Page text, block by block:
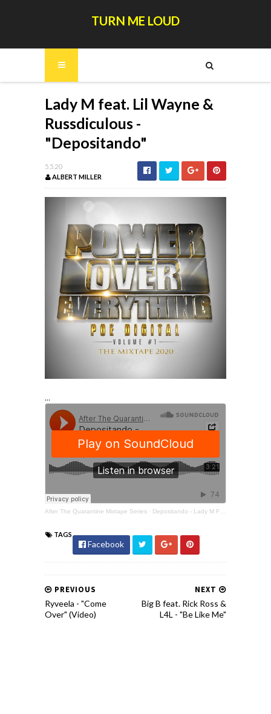
TURN ME LOUD
Lady M feat. Lil Wayne &
Russdiculous -
"Depositando"
5.5.20
ALBERT MILLER
...
After The Quarantine Mixtape Series · Depositando - Lady M Feat. Lil Wayne & Russdiculous
TAGS
Facebook
NEXT
Big B feat. Rick Ross &
L4L - "Be Like Me"
PREVIOUS
Ryveela - "Come
Over" (Video)